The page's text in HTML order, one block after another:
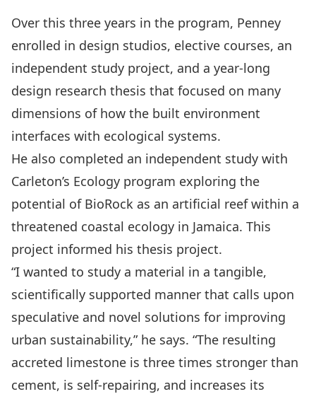
Over this three years in the program, Penney
enrolled in design studios, elective courses, an
independent study project, and a year-long
design research thesis that focused on many
dimensions of how the built environment
interfaces with ecological systems.
He also completed an independent study with
Carleton’s Ecology program exploring the
potential of BioRock as an artificial reef within a
threatened coastal ecology in Jamaica. This
project informed his thesis project.
“I wanted to study a material in a tangible,
scientifically supported manner that calls upon
speculative and novel solutions for improving
urban sustainability,” he says. “The resulting
accreted limestone is three times stronger than
cement, is self-repairing, and increases its